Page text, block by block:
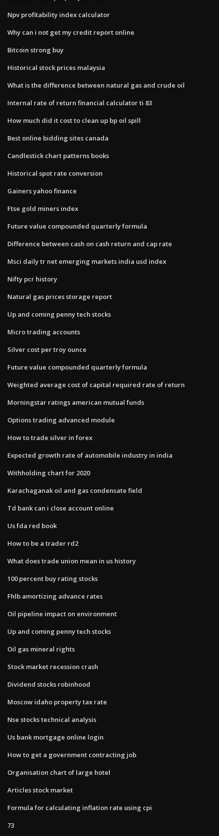
Npv profitability index calculator
Why can i not get my credit report online
Bitcoin strong buy
Historical stock prices malaysia
What is the difference between natural gas and crude oil
Internal rate of return financial calculator ti 83
How much did it cost to clean up bp oil spill
Best online bidding sites canada
Candlestick chart patterns books
Historical spot rate conversion
Gainers yahoo finance
Ftse gold miners index
Future value compounded quarterly formula
Difference between cash on cash return and cap rate
Msci daily tr net emerging markets india usd index
Nifty pcr history
Natural gas prices storage report
Up and coming penny tech stocks
Micro trading accounts
Silver cost per troy ounce
Future value compounded quarterly formula
Weighted average cost of capital required rate of return
Morningstar ratings american mutual funds
Options trading advanced module
How to trade silver in forex
Expected growth rate of automobile industry in india
Withholding chart for 2020
Karachaganak oil and gas condensate field
Td bank can i close account online
Us fda red book
How to be a trader rd2
What does trade union mean in us history
100 percent buy rating stocks
Fhlb amortizing advance rates
Oil pipeline impact on environment
Up and coming penny tech stocks
Oil gas mineral rights
Stock market recession crash
Dividend stocks robinhood
Moscow idaho property tax rate
Nse stocks technical analysis
Us bank mortgage online login
How to get a government contracting job
Organisation chart of large hotel
Articles stock market
Formula for calculating inflation rate using cpi
73